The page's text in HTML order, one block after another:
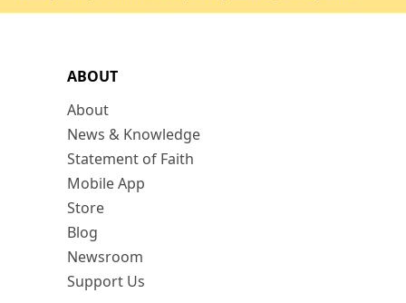
ABOUT
About
News & Knowledge
Statement of Faith
Mobile App
Store
Blog
Newsroom
Support Us